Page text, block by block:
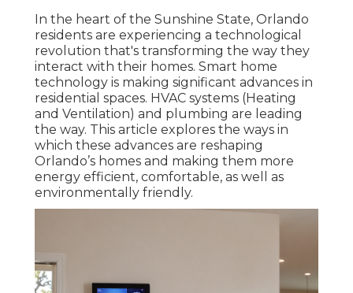
In the heart of the Sunshine State, Orlando
residents are experiencing a technological
revolution that's transforming the way they
interact with their homes. Smart home
technology is making significant advances in
residential spaces. HVAC systems (Heating
and Ventilation) and plumbing are leading
the way. This article explores the ways in
which these advances are reshaping
Orlando’s homes and making them more
energy efficient, comfortable, as well as
environmentally friendly.